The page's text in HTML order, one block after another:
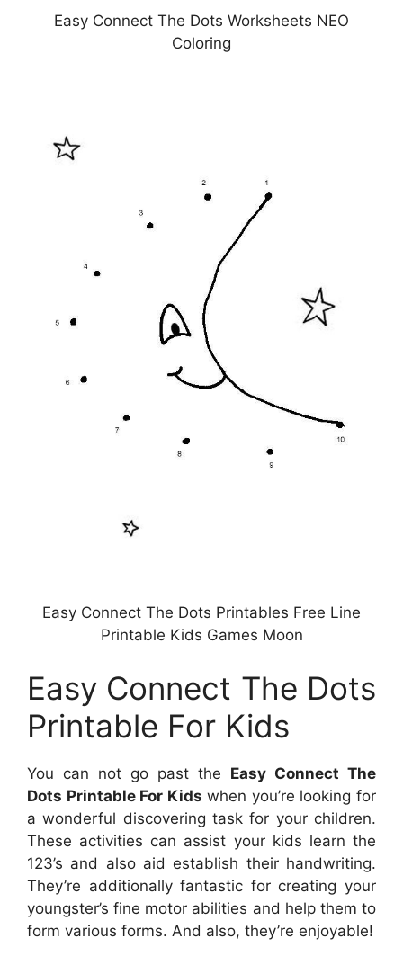
Easy Connect The Dots Worksheets NEO
Coloring
Easy Connect The Dots Printables Free Line
Printable Kids Games Moon
Easy Connect The Dots
Printable For Kids
You can not go past the Easy Connect The
Dots Printable For Kids when you’re looking for
a wonderful discovering task for your children.
These activities can assist your kids learn the
123’s and also aid establish their handwriting.
They’re additionally fantastic for creating your
youngster’s fine motor abilities and help them to
form various forms. And also, they’re enjoyable!